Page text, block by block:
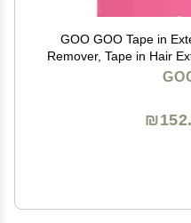
GOO GOO Tape in
Remover, Tape in Hair
Removes Hair Glue, Wig